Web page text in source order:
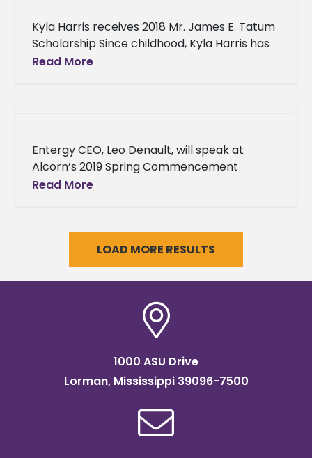
Kyla Harris receives 2018 Mr. James E. Tatum
Scholarship Since childhood, Kyla Harris has
been passionate about agriculture. Growing
Read More
Entergy CEO, Leo Denault, will speak at
Alcorn’s 2019 Spring Commencement
Entergy Corporation's top-ranking official
commencement.
Read More
LOAD MORE RESULTS
1000 ASU Drive
Lorman, Mississippi 39096-7500